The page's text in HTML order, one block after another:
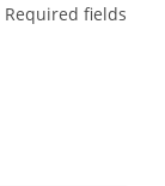
Required fields